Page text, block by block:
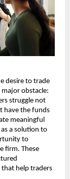
desire to trade
obstacle:
struggle not
have the funds
meaningful
a solution to
to
firm. These
that help traders